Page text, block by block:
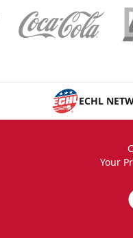
Color
ECHL
Your